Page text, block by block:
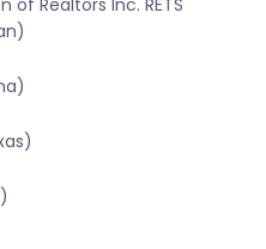
of Realtors Inc. RETS